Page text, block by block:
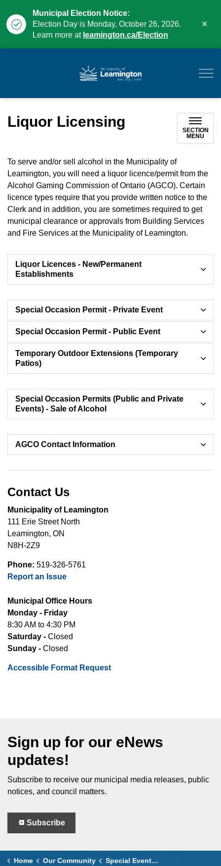
Municipal Election Notice:
Election Day is Monday, October 26, 2026.
Learn more at leamington.ca/Election
Liquor Licensing
SECTION
MENU
To serve and/or sell alcohol in the Municipality of
Leamington, you will need a liquor licence/permit from the
Alcohol Gaming Commission of Ontario (AGCO). Certain
licence types require that you provide written notice to the
Clerk and in addition, you are sometimes required to get
municipal clearance or approvals from Building Services
and Fire Services at the Municipality of Leamington.
Liquor Licences - New/Permanent
Establishments
Special Occasion Permit - Private Event
Special Occasion Permit - Public Event
Temporary Outdoor Extensions (Temporary
Patios)
Special Occasion Permits (Public and Private
Events) - Sale of Alcohol
AGCO Contact Information
Contact Us
Municipality of Leamington
111 Erie Street North
Leamington, ON
N8H-2Z9
Phone: 519-326-5761
Report an Issue
Municipal Office Hours
Monday - Friday
8:30 AM to 4:30 PM
Saturday - Closed
Sunday - Closed
Accessible Format Request
Sign up for our eNews
updates!
Subscribe to receive our municipal media releases, public
notices, and council matters.
Subscribe
Home Our Community
Special Events Policy & Guidelines